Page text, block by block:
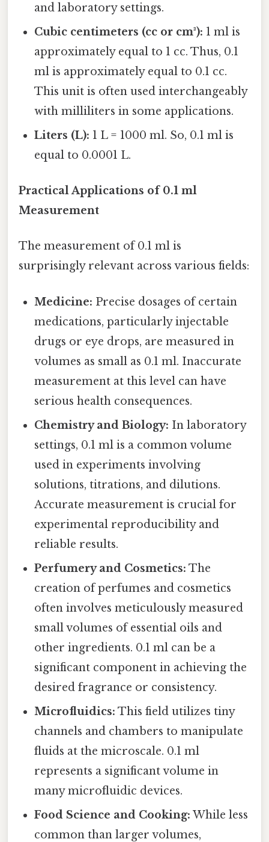
and laboratory settings.
Cubic centimeters (cc or cm³): 1 ml is
approximately equal to 1 cc. Thus, 0.1
ml is approximately equal to 0.1 cc.
This unit is often used interchangeably
with milliliters in some applications.
Liters (L): 1 L = 1000 ml. So, 0.1 ml is
equal to 0.0001 L.
Practical Applications of 0.1 ml
Measurement
The measurement of 0.1 ml is
surprisingly relevant across various fields:
Medicine: Precise dosages of certain
medications, particularly injectable
drugs or eye drops, are measured in
volumes as small as 0.1 ml. Inaccurate
measurement at this level can have
serious health consequences.
Chemistry and Biology: In laboratory
settings, 0.1 ml is a common volume
used in experiments involving
solutions, titrations, and dilutions.
Accurate measurement is crucial for
experimental reproducibility and
reliable results.
Perfumery and Cosmetics: The
creation of perfumes and cosmetics
often involves meticulously measured
small volumes of essential oils and
other ingredients. 0.1 ml can be a
significant component in achieving the
desired fragrance or consistency.
Microfluidics: This field utilizes tiny
channels and chambers to manipulate
fluids at the microscale. 0.1 ml
represents a significant volume in
many microfluidic devices.
Food Science and Cooking: While less
common than larger volumes,